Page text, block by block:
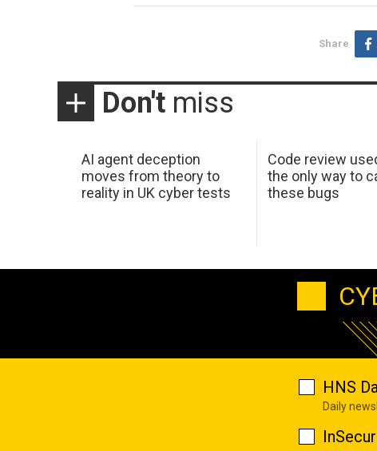
Share
Don't miss
AI agent deception
moves from theory to
reality in UK cyber tests
Code review
the only way to
these bugs
HNS
Daily